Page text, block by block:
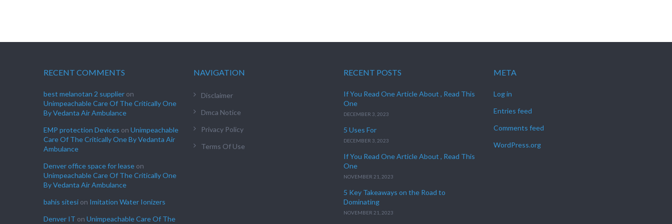
RECENT COMMENTS
best melanotan 2 supplier on
Unimpeachable Care Of The Critically One
By Vedanta Air Ambulance
EMP protection Devices on Unimpeachable
Care Of The Critically One By Vedanta Air
Ambulance
Denver office space for lease on
Unimpeachable Care Of The Critically One
By Vedanta Air Ambulance
bahis sitesi on Imitation Water Ionizers
Denver IT on Unimpeachable Care Of The
NAVIGATION
Disclaimer
Dmca Notice
Privacy Policy
Terms Of Use
RECENT POSTS
If You Read One Article About , Read This
One
DECEMBER 3, 2023
5 Uses For
DECEMBER 3, 2023
If You Read One Article About , Read This
One
NOVEMBER 21, 2023
5 Key Takeaways on the Road to
Dominating
NOVEMBER 21, 2023
META
Log in
Entries feed
Comments feed
WordPress.org